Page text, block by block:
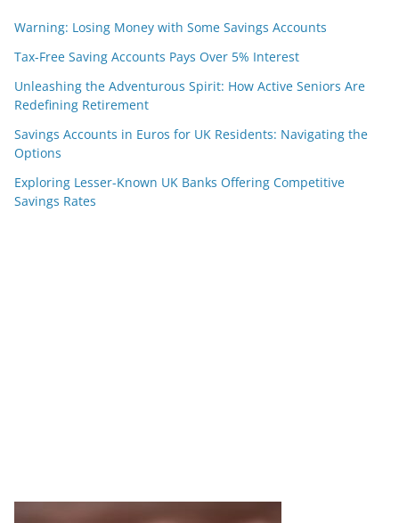
Warning: Losing Money with Some Savings Accounts
Tax-Free Saving Accounts Pays Over 5% Interest
Unleashing the Adventurous Spirit: How Active Seniors Are
Redefining Retirement
Savings Accounts in Euros for UK Residents: Navigating the
Options
Exploring Lesser-Known UK Banks Offering Competitive
Savings Rates